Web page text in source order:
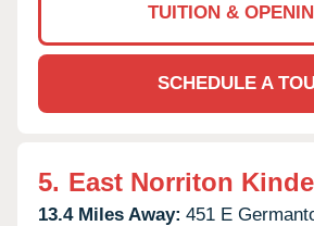
TUITION &
SCHEDULE A
5. East Norriton
13.4 Miles Away: 451 E